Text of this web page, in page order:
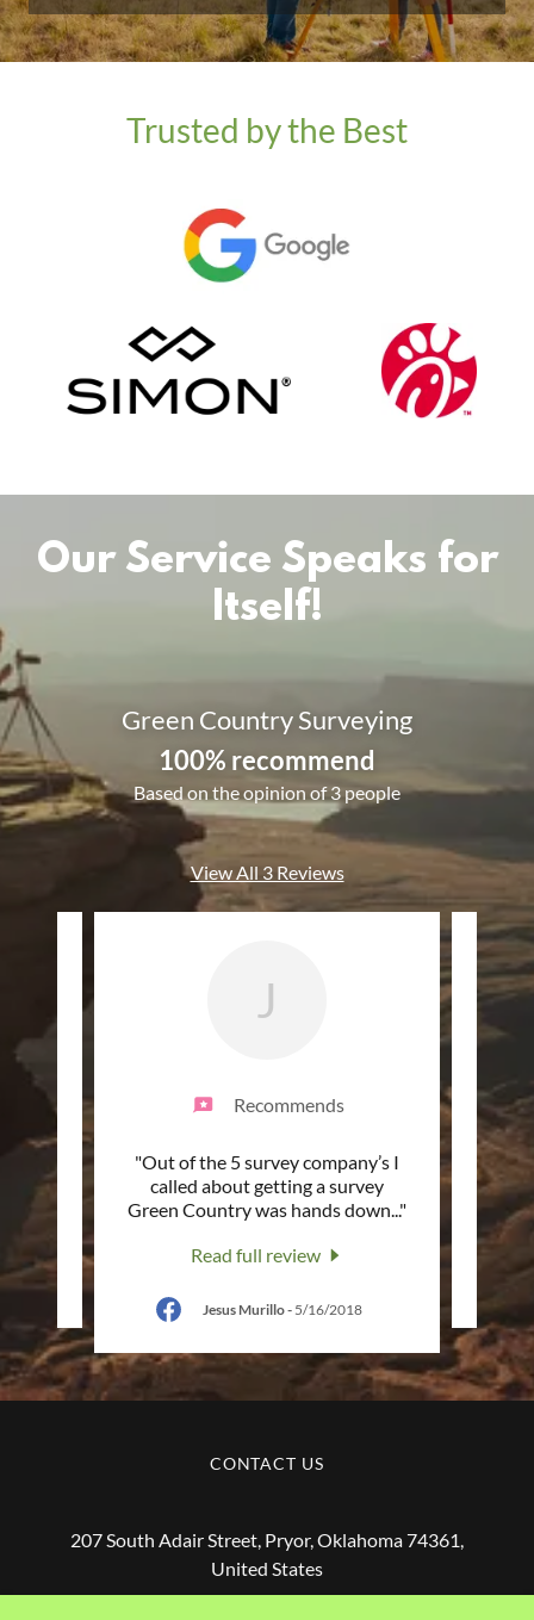
Trusted by the Best
Our Service Speaks for
Itself!
Green Country Surveying
100% recommend
Based on the opinion of 3 people
View All 3 Reviews
J
Recommends
"Out of the 5 survey company’s I
called about getting a survey
Green Country was hands down..."
Read full review
Jesus Murillo- 5/16/2018
CONTACT US
207 South Adair Street, Pryor, Oklahoma 74361,
United States